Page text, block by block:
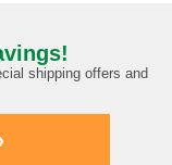
shipping offers and